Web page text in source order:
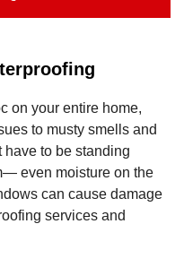
on your entire home,
to musty smells and
have to be standing
even moisture on the
can cause damage
services and